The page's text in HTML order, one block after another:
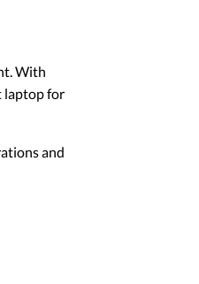
With
laptop for
and